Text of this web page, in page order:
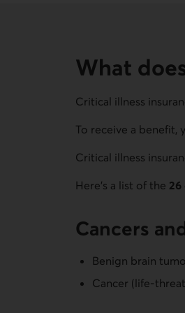
What
Critical illness
To receive a benefit,
Critical illness
Here’s a list of the 26
Cancers
Benign brain
Cancer (life-